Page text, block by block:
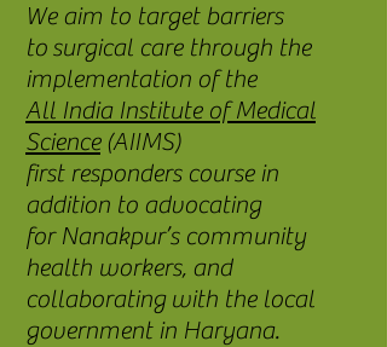
We aim to target barriers
to surgical care through the
implementation of the
All India Institute of Medical
Science(AIIMS)
first responders course in
addition to advocating
for Nanakpur’s community
health workers, and
collaborating with the local
government in Haryana.